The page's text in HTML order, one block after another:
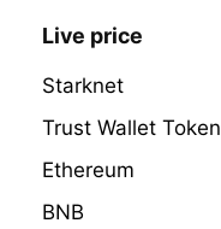
Live price
Starknet
Trust Wallet Token
Ethereum
BNB